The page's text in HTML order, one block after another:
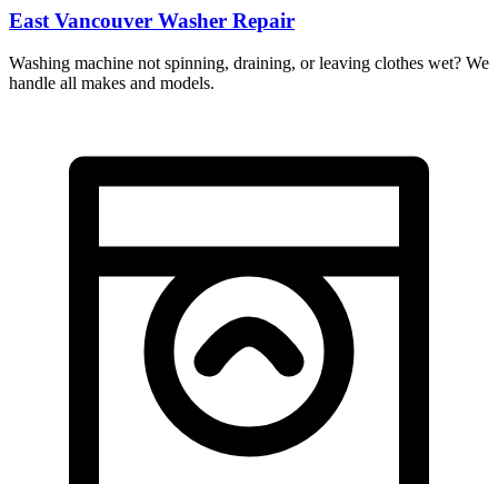
East Vancouver Washer Repair
Washing machine not spinning, draining, or leaving clothes wet? We
handle all makes and models.